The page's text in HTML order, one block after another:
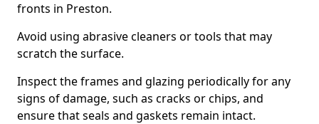
fronts in Preston.
Avoid using abrasive cleaners or tools that may
scratch the surface.
Inspect the frames and glazing periodically for any
signs of damage, such as cracks or chips, and
ensure that seals and gaskets remain intact.